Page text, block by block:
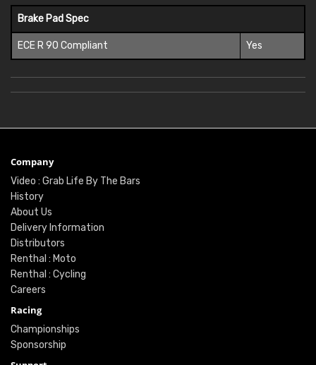
Brake Pad Spec
ECE R 90 Compliant Yes
Company
Video : Grab Life By The Bars
History
About Us
Delivery Information
Distributors
Renthal : Moto
Renthal : Cycling
Careers
Racing
Championships
Sponsorship